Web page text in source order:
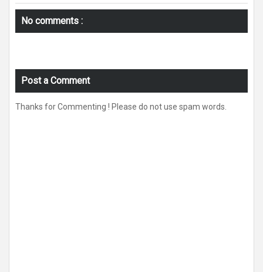
No comments :
Post a Comment
Thanks for Commenting ! Please do not use spam words.